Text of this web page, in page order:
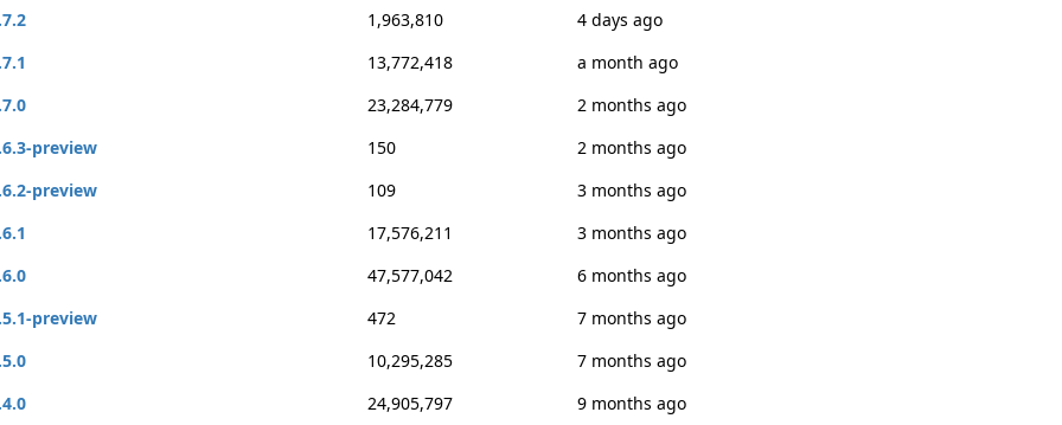
1,963,810
4 days ago
13,772,418
a month ago
23,284,779
2 months ago
preview
150
2 months ago
preview
109
3 months ago
17,576,211
3 months ago
47,577,042
6 months ago
preview
472
7 months ago
10,295,285
7 months ago
24,905,797
9 months ago